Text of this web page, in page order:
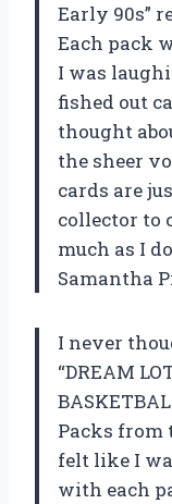
Early 90s”
Each pack
I was
fished out
thought
the sheer
cards are
collector to
much as I
Samantha
I never
“DREAM
Packs from
felt like I
with each